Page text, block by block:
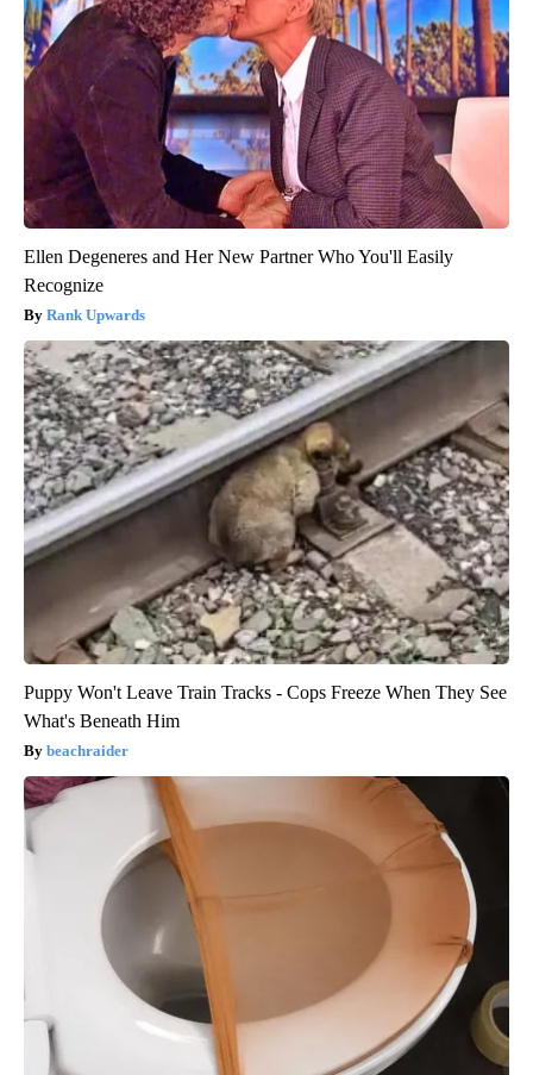
Ellen Degeneres and Her New Partner Who You'll Easily
Recognize
Rank Upwards
Puppy Won't Leave Train Tracks - Cops Freeze When They See
What's Beneath Him
beachraider